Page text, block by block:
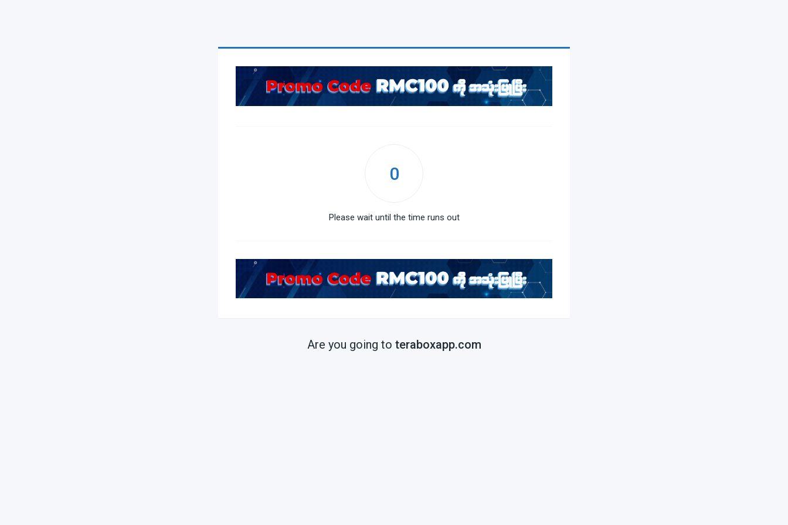
0
Please wait until the time runs out
Are you going to teraboxapp.com